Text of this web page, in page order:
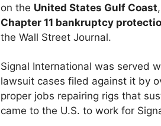
on the United States Gulf Coast
Chapter 11 bankruptcy
the Wall Street Journal.
Signal International was served
lawsuit cases filed against it by
proper jobs repairing rigs that
came to the U.S. to work for